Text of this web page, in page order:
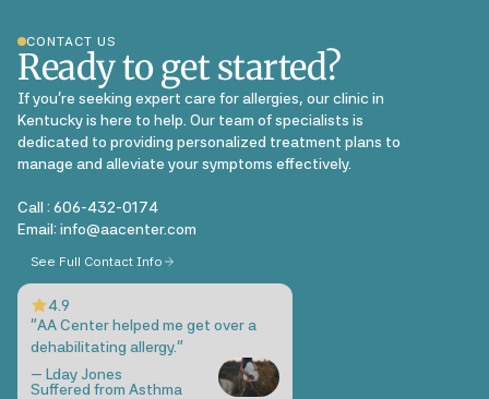
CONTACT US
Ready to get started?
If you're seeking expert care for allergies, our clinic in
Kentucky is here to help. Our team of specialists is
dedicated to providing personalized treatment plans to
manage and alleviate your symptoms effectively.
Call : 606-432-0174
Email: info@aacenter.com
See Full Contact Info
4.9
"AA Center helped me get over a
dehabilitating allergy."
— Lday Jones
Suffered from Asthma